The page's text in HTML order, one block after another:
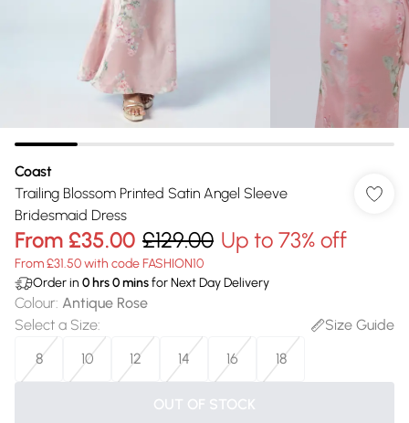
Coast
Trailing Blossom Printed Satin Angel Sleeve
Bridesmaid Dress
From £35.00 £129.00 Up to 73% off
From £31.50 with code FASHION10
Order in 0 hrs0minsfor Next Day Delivery
Colour: Antique Rose
Select a Size:
Size Guide
8
10 12 14 16 18
OUT OF STOCK